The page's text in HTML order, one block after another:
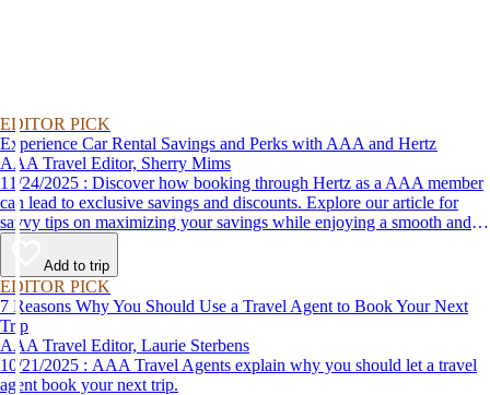
EDITOR PICK
Experience Car Rental Savings and Perks with AAA and Hertz
AAA Travel Editor, Sherry Mims
11/24/2025 : Discover how booking through Hertz as a AAA member
can lead to exclusive savings and discounts. Explore our article for
savvy tips on maximizing your savings while enjoying a smooth and
affordable travel experience.
Add to trip
EDITOR PICK
7 Reasons Why You Should Use a Travel Agent to Book Your Next
Trip
AAA Travel Editor, Laurie Sterbens
10/21/2025 : AAA Travel Agents explain why you should let a travel
agent book your next trip.